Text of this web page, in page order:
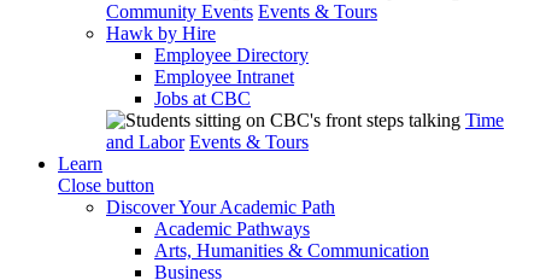
Community Events Events & Tours
Hawk by Hire
Employee Directory
Employee Intranet
Jobs at CBC
Time
and Labor Events & Tours
Learn
Close button
Discover Your Academic Path
Academic Pathways
Arts, Humanities & Communication
Business